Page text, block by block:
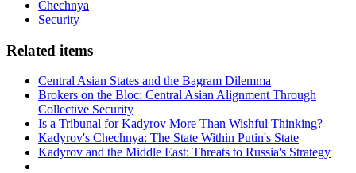
Chechnya
Security
Related items
Central Asian States and the Bagram Dilemma
Brokers on the Bloc: Central Asian Alignment Through
Collective Security
Is a Tribunal for Kadyrov More Than Wishful Thinking?
Kadyrov's Chechnya: The State Within Putin's State
Kadyrov and the Middle East: Threats to Russia's Strategy